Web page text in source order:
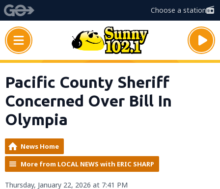
Choose a station
Pacific County Sheriff
Concerned Over Bill In
Olympia
News Home
More from LOCAL NEWS with ERIC SHARP
Thursday, January 22, 2026 at 7:41 PM